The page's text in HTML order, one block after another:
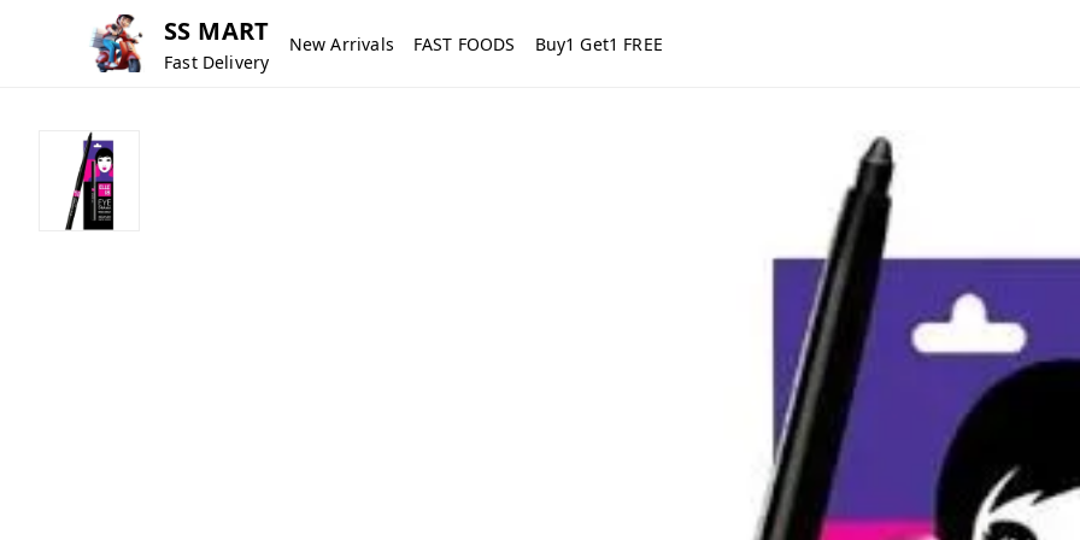
SS MART
Fast Delivery
New Arrivals FAST FOODS Buy1 Get1 FREE